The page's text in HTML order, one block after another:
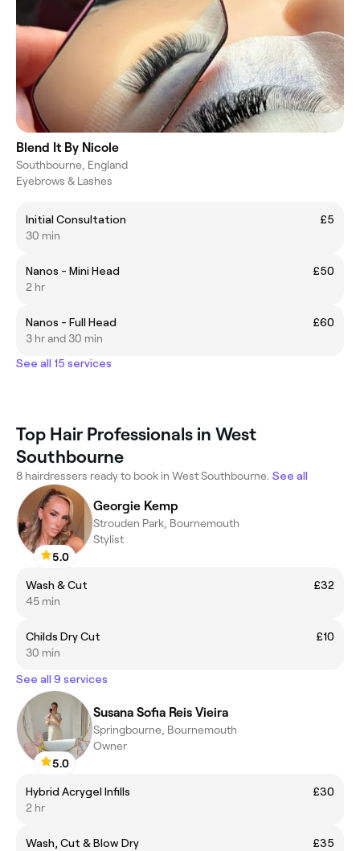
Blend It By Nicole
Southbourne, England
Eyebrows & Lashes
Initial Consultation
£5
30 min
Nanos - Mini Head
£50
2 hr
Nanos - Full Head
£60
3 hr and 30 min
See all 15 services
Top Hair Professionals in West
Southbourne
8 hairdressers ready to book in West Southbourne. See all
5.0
Georgie Kemp
Strouden Park, Bournemouth
Stylist
Wash & Cut
£32
45 min
Childs Dry Cut
£10
30 min
See all 9 services
5.0
Susana Sofia Reis Vieira
Springbourne, Bournemouth
Owner
Hybrid Acrygel Infills
£30
2 hr
Wash, Cut & Blow Dry £35